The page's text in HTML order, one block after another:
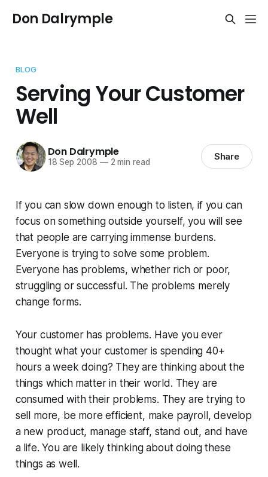
Don Dalrymple
BLOG
Serving Your Customer
Well
Don Dalrymple
18 Sep 2008 —2 min read Share
If you can slow down enough to listen, if you can
focus on something outside yourself, you will see
that people are carrying immense burdens.
Everyone is trying to solve some problem.
Everyone has problems, whether rich or poor,
struggling or successful. The problems merely
change forms.
Your customer has problems. Have you ever
thought what your customer is spending 40+
hours a week doing? They are thinking about the
things which matter in their world. They are
consumed with their problems. They are trying to
sell more, be more efficient, make payroll, develop
a new product, manage staff, stand out, and have
a life. You are likely thinking about doing these
things as well.